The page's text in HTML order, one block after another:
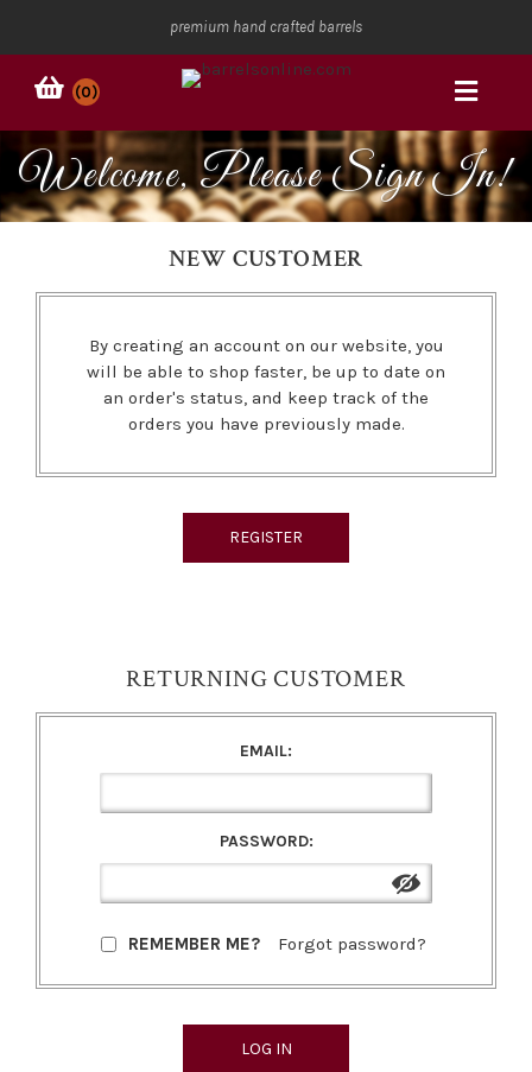
premium hand crafted barrels
(0)
Welcome, Please Sign In!
NEW CUSTOMER
By creating an account on our website, you
will be able to shop faster, be up to date on
an order's status, and keep track of the
orders you have previously made.
RETURNING CUSTOMER
EMAIL:
PASSWORD:
REMEMBER ME? Forgot password?